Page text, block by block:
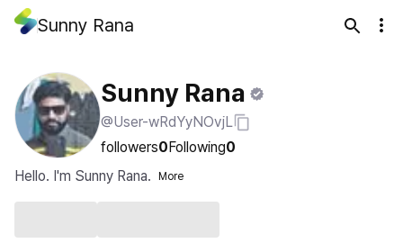
Sunny Rana
Sunny Rana
@User-wRdYyNOvjL
followers0Following0
Hello. I'm Sunny Rana.
More